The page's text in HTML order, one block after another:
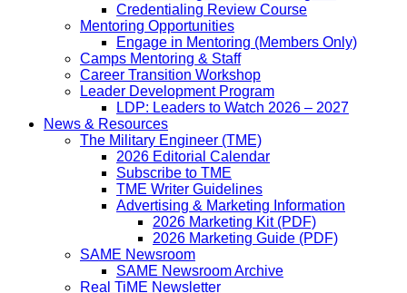
Credentialing Review Course
Mentoring Opportunities
Engage in Mentoring (Members Only)
Camps Mentoring & Staff
Career Transition Workshop
Leader Development Program
LDP: Leaders to Watch 2026 – 2027
News & Resources
The Military Engineer (TME)
2026 Editorial Calendar
Subscribe to TME
TME Writer Guidelines
Advertising & Marketing Information
2026 Marketing Kit (PDF)
2026 Marketing Guide (PDF)
SAME Newsroom
SAME Newsroom Archive
Real TiME Newsletter